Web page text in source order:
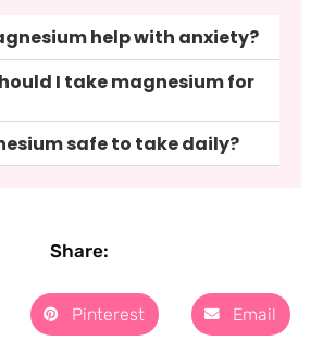
help with anxiety?
I take magnesium for
safe to take daily?
Share:
Pinterest Email